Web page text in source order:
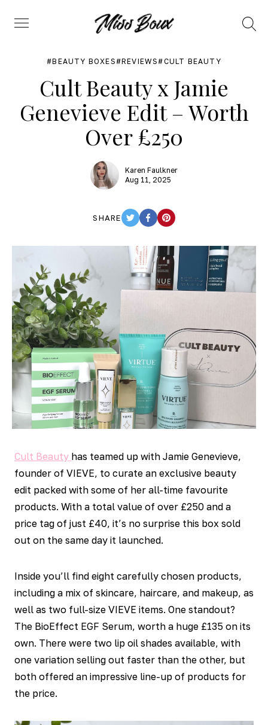
Menu
Search
BEAUTY BOXES REVIEWS CULT BEAUTY
Cult Beauty x Jamie
Genevieve Edit – Worth
Over £250
Karen Faulkner
Aug 11, 2025
SHARE
TWITTER
FACEBOOK
PINTEREST
Cult Beauty has teamed up with Jamie Genevieve,
founder of VIEVE, to curate an exclusive beauty
edit packed with some of her all-time favourite
products. With a total value of over £250 and a
price tag of just £40, it’s no surprise this box sold
out on the same day it launched.
Inside you’ll find eight carefully chosen products,
including a mix of skincare, haircare, and makeup, as
well as two full-size VIEVE items. One standout?
The BioEffect EGF Serum, worth a huge £135 on its
own. There were two lip oil shades available, with
one variation selling out faster than the other, but
both offered an impressive line-up of products for
the price.